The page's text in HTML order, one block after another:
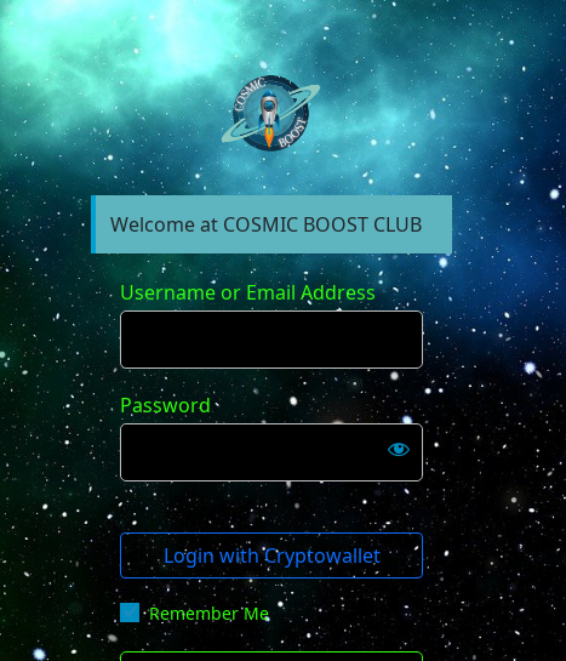
https://
Welcome at COSMIC BOOST CLUB
Username or Email Address
Password
Login with Cryptowallet
Remember Me